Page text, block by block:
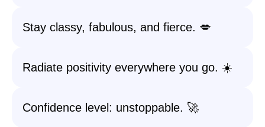
Stay classy, fabulous, and fierce. 💋
Radiate positivity everywhere you go. ☀️
Confidence level: unstoppable. 🚀